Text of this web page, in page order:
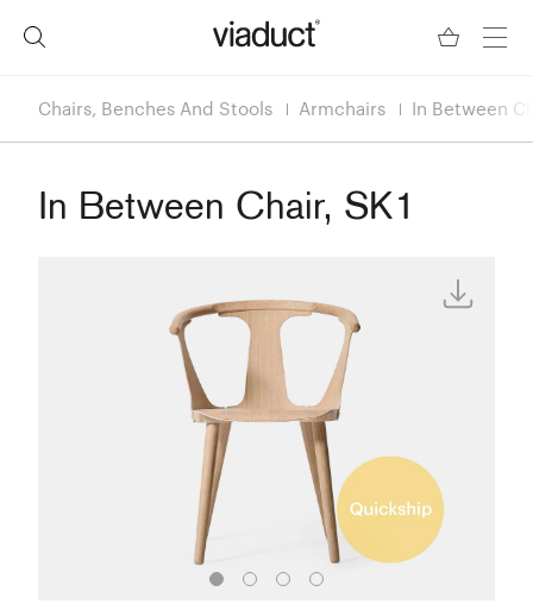
Chairs, Benches And Stools Armchairs In Between
In Between Chair, SK1